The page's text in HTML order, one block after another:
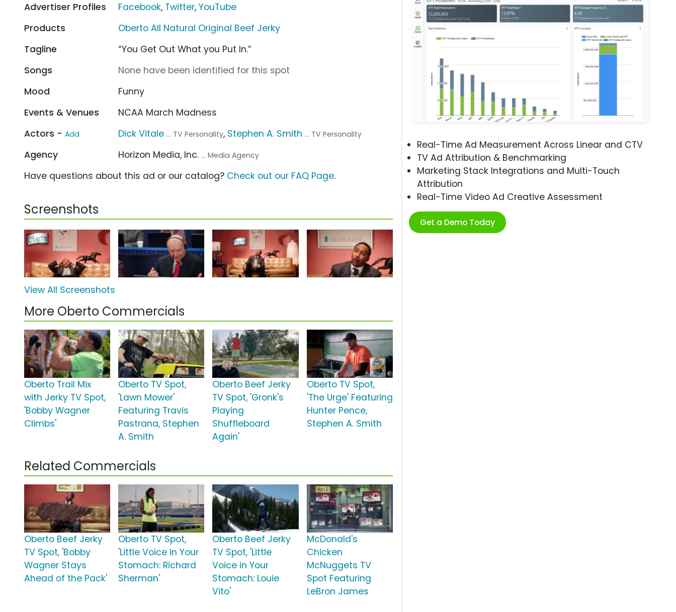
Real-Time Ad Measurement Across Linear and CTV
TV Ad Attribution & Benchmarking
Marketing Stack Integrations and Multi-Touch
Attribution
Real-Time Video Ad Creative Assessment
Get a Demo Today
Advertiser Profiles
Facebook, Twitter,YouTube
Products
Oberto All Natural Original Beef Jerky
Tagline
“You Get Out What you Put In.”
Songs
None have been identified for this spot
Mood
Funny
Events & Venues
NCAA March Madness
Actors - Add Dick Vitale ... TV Personality, Stephen A. Smith ... TV Personality
Agency Horizon Media, Inc. ... Media Agency
Have questions about this ad or our catalog? Check out our FAQ Page.
Screenshots
View All Screenshots
More Oberto Commercials
Oberto Trail Mix
with Jerky TV Spot,
'Bobby Wagner
Climbs'
Oberto TV Spot,
'Lawn Mower'
Featuring Travis
Pastrana, Stephen
A. Smith
Oberto Beef Jerky
TV Spot, 'Gronk's
Playing
Shuffleboard
Again'
Oberto TV Spot,
'The Urge' Featuring
Hunter Pence,
Stephen A. Smith
Related Commercials
Oberto Beef Jerky
TV Spot, 'Bobby
Wagner Stays
Ahead of the Pack'
Oberto TV Spot,
'Little Voice in Your
Stomach: Richard
Sherman'
Oberto Beef Jerky
TV Spot, 'Little
Voice in Your
Stomach: Louie
Vito'
McDonald's
Chicken
McNuggets TV
Spot Featuring
LeBron James